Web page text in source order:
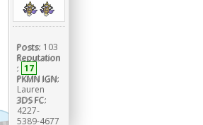
Posts: 103
Reputation
: 17
PKMN IGN:
Lauren
3DS FC:
4227-
5389-4677